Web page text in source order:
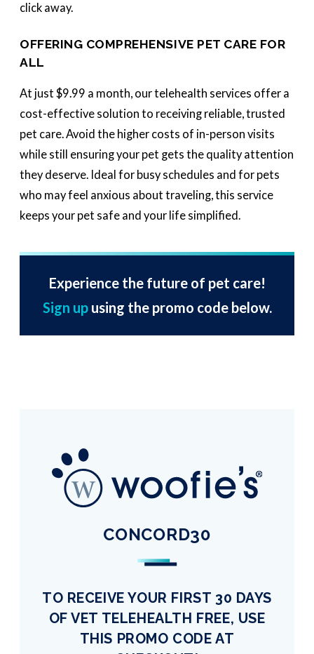
click away.
OFFERING COMPREHENSIVE PET CARE FOR
ALL
At just $9.99 a month, our telehealth services offer a
cost-effective solution to receiving reliable, trusted
pet care. Avoid the higher costs of in-person visits
while still ensuring your pet gets the quality attention
they deserve. Ideal for busy schedules and for pets
who may feel anxious about traveling, this service
keeps your pet safe and your life simplified.
Experience the future of pet care!
Sign upusing the promo code below.
CONCORD30
TO RECEIVE YOUR FIRST 30 DAYS
OF VET TELEHEALTH FREE, USE
THIS PROMO CODE AT